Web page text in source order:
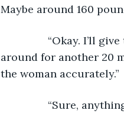
Maybe around 160
“Okay. I’ll give
around for another 20
the woman accurately.”
“Sure, anything